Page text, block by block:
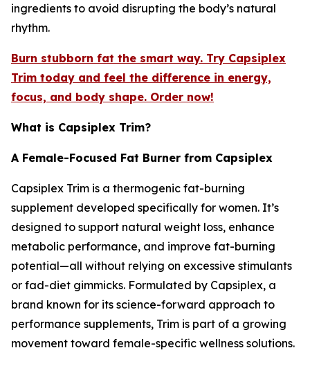
ingredients to avoid disrupting the body’s natural
rhythm.
Burn stubborn fat the smart way. Try Capsiplex
Trim today and feel the difference in energy,
focus, and body shape. Order now!
What is Capsiplex Trim?
A Female-Focused Fat Burner from Capsiplex
Capsiplex Trim is a thermogenic fat-burning
supplement developed specifically for women. It’s
designed to support natural weight loss, enhance
metabolic performance, and improve fat-burning
potential—all without relying on excessive stimulants
or fad-diet gimmicks. Formulated by Capsiplex, a
brand known for its science-forward approach to
performance supplements, Trim is part of a growing
movement toward female-specific wellness solutions.